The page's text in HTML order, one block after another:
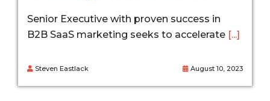
Senior Executive with proven success in
B2B SaaS marketing seeks to accelerate [...]
Steven Eastlack August 10, 2023